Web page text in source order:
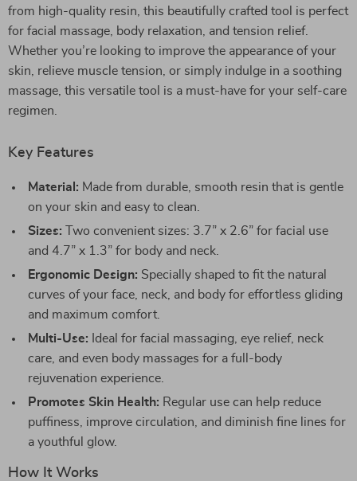
from high-quality resin, this beautifully crafted tool is perfect
for facial massage, body relaxation, and tension relief.
Whether you’re looking to improve the appearance of your
skin, relieve muscle tension, or simply indulge in a soothing
massage, this versatile tool is a must-have for your self-care
regimen.
Key Features
Material: Made from durable, smooth resin that is gentle
on your skin and easy to clean.
Sizes: Two convenient sizes: 3.7” x 2.6” for facial use
and 4.7” x 1.3” for body and neck.
Ergonomic Design: Specially shaped to fit the natural
curves of your face, neck, and body for effortless gliding
and maximum comfort.
Multi-Use: Ideal for facial massaging, eye relief, neck
care, and even body massages for a full-body
rejuvenation experience.
Promotes Skin Health: Regular use can help reduce
puffiness, improve circulation, and diminish fine lines for
a youthful glow.
How It Works